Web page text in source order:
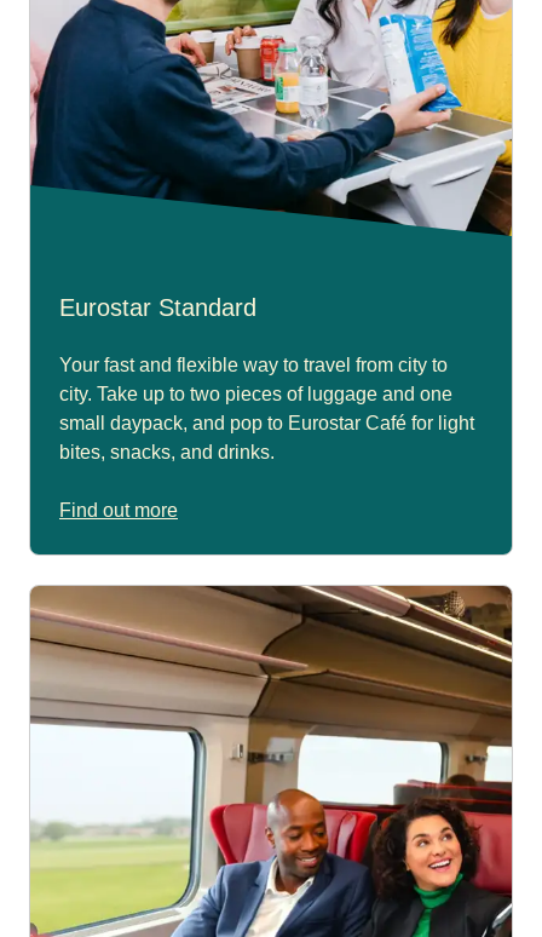
Eurostar Standard
Your fast and flexible way to travel from city to
city. Take up to two pieces of luggage and one
small daypack, and pop to Eurostar Café for light
bites, snacks, and drinks.
Find out more